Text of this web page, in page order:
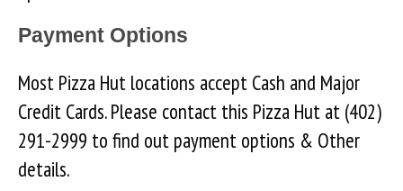
Payment Options
Most Pizza Hut locations accept Cash and Major
Credit Cards. Please contact this Pizza Hut at (402)
291-2999 to find out payment options & Other
details.